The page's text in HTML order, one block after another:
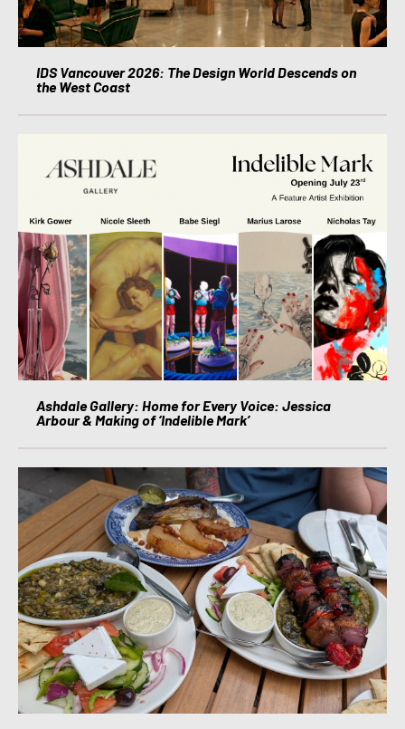
IDS Vancouver 2026: The Design World Descends on
the West Coast
Ashdale Gallery: Home for Every Voice: Jessica
Arbour & Making of ‘Indelible Mark’